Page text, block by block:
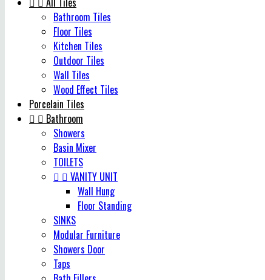
Bathroom Tiles
Floor Tiles
Kitchen Tiles
Outdoor Tiles
Wall Tiles
Wood Effect Tiles
Porcelain Tiles
  Bathroom
Showers
Basin Mixer
TOILETS
  VANITY UNIT
Wall Hung
Floor Standing
SINKS
Modular Furniture
Showers Door
Taps